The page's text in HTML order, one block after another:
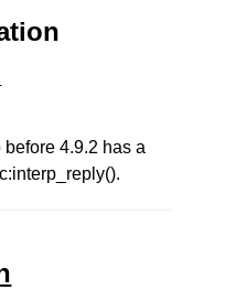
4.9.2 has a